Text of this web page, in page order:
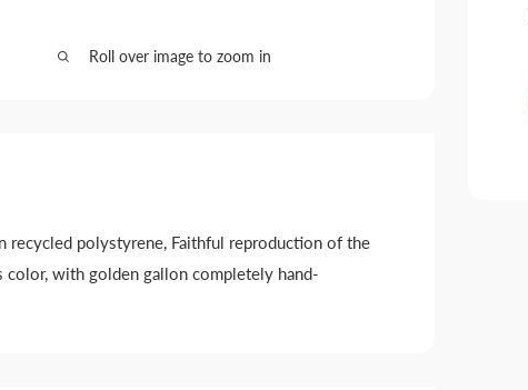
Roll over image to zoom in
recycled polystyrene, Faithful reproduction of the
with golden gallon completely hand-